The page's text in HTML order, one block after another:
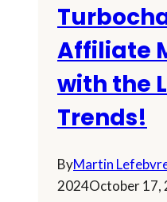
In
A
Snap
Affiliate
with the
Trends!
ByMartin
2024October 17,